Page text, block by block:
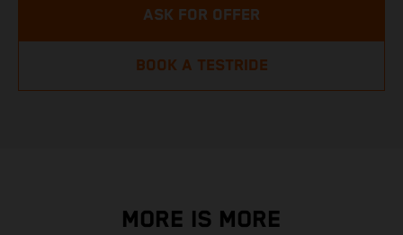
ASK FOR OFFER
BOOK A TESTRIDE
MORE IS MORE